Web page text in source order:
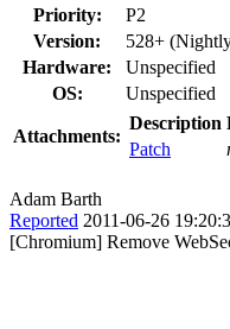
Priority:
P2
Version:
528+
Hardware:
Unspecified
OS:
Unspecified
Attachments:
Description
Patch
Adam Barth
Reported 2011-06-26
[Chromium] Remove